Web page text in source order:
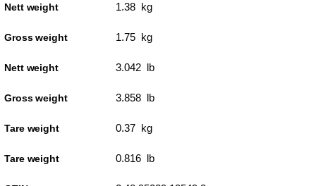
Nett weight 1.38 kg
Gross weight 1.75 kg
Nett weight 3.042 lb
Gross weight 3.858 lb
Tare weight 0.37 kg
Tare weight 0.816 lb